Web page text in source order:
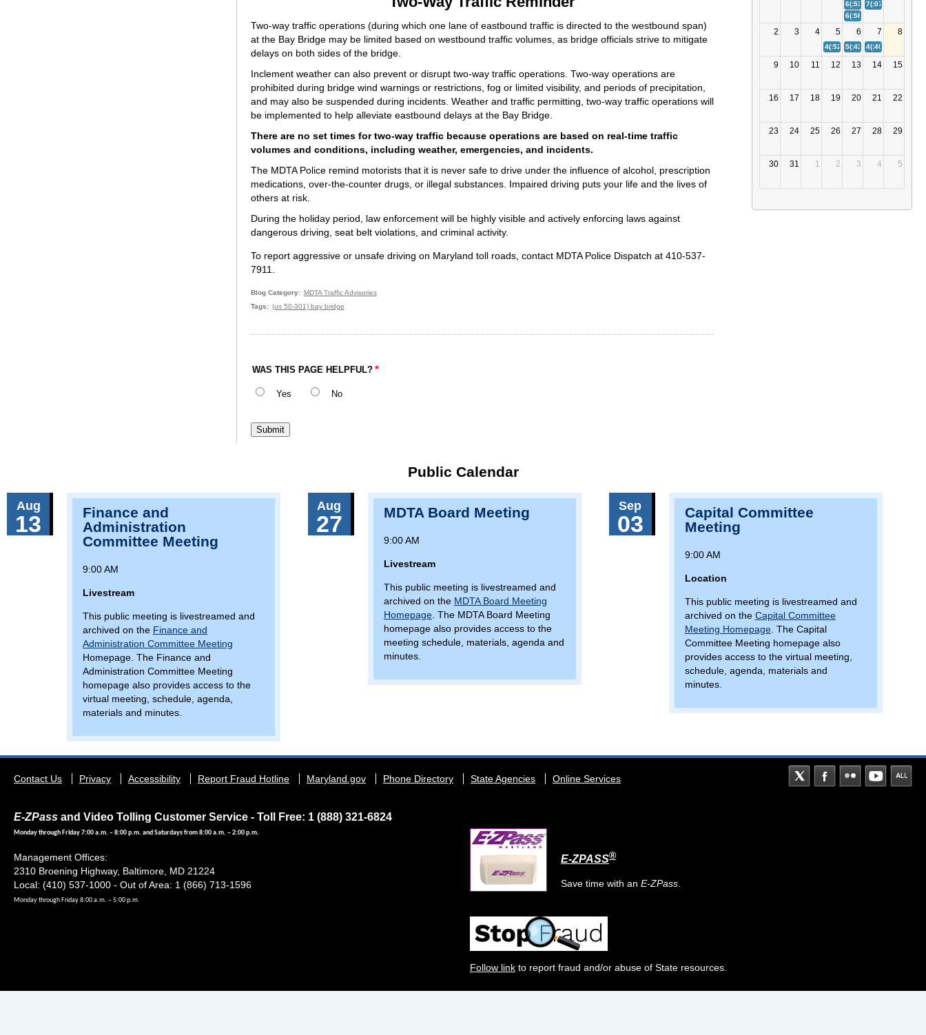
Two-way traffic operations (during which one lane of eastbound traffic is directed to the westbound span)
at the Bay Bridge may be limited based on westbound traffic volumes, as bridge officials strive to mitigate
delays on both sides of the bridge.
Inclement weather can also prevent or disrupt two-way traffic operations. Two-way operations are
prohibited during bridge wind warnings or restrictions, fog or limited visibility, and periods of precipitation,
and may also be suspended during incidents. Weather and traffic permitting, two-way traffic operations will
be implemented to help alleviate eastbound delays at the Bay Bridge.
There are no set times for two-way traffic because operations are based on real-time traffic
volumes and conditions, including weather, emergencies, and incidents.
The MDTA Police remind motorists that it is never safe to drive under the influence of alcohol, prescription
medications, over-the-counter drugs, or illegal substances. Impaired driving puts your life and the lives of
others at risk.
During the holiday period, law enforcement will be highly visible and actively enforcing laws against
dangerous driving, seat belt violations, and criminal activity.
To report aggressive or unsafe driving on Maryland toll roads, contact MDTA Police Dispatch at 410-537-
7911.
Blog Category
MDTA Traffic Advisories
Tags
(us 50-301) bay bridge
6(:53) Bay Bridge (US
7(:07)
6(:58)
2 3 4 5 6 7 8
4(:52) (I-95) Fort McHenry
5(:43) Bay Bridge (US
4(:40)
9 10 11 12 13 14 15
16 17 18 19 20 21 22
23 24 25 26 27 28 29
30 31 1 2 3 4 5
WAS THIS PAGE HELPFUL?
Yes No
Public Calendar
Aug
13
Finance and
Administration
Committee Meeting
9:00 AM
Livestream
This public meeting is livestreamed and
archived on the Finance and
Administration Committee Meeting
Homepage. The Finance and
Administration Committee Meeting
homepage also provides access to the
virtual meeting, schedule, agenda,
materials and minutes.
Aug
27 MDTA Board Meeting
9:00 AM
Livestream
This public meeting is livestreamed and
archived on the MDTA Board Meeting
Homepage . The MDTA Board Meeting
homepage also provides access to the
meeting schedule, materials, agenda and
minutes.
Sep
03
Capital Committee
Meeting
9:00 AM
Location
This public meeting is livestreamed and
archived on the Capital Committee
Meeting Homepage . The Capital
Committee Meeting homepage also
provides access to the virtual meeting,
schedule, agenda, materials and
minutes.
Footer
Contact Us Privacy Accessibility Report Fraud Hotline Maryland.gov Phone Directory State Agencies Online Services
E-ZPass and Video Tolling Customer Service - Toll Free: 1 (888) 321-6824
Monday through Friday 7:00 a.m. – 8:00 p.m. and Saturdays from 8:00 a.m. – 2:00 p.m.
Management Offices:
2310 Broening Highway, Baltimore, MD 21224
Local: (410) 537-1000 - Out of Area: 1 (866) 713-1596
Monday through Friday 8:00 a.m. – 5:00 p.m.
E-ZPASS®
Save time with an E-ZPass.
Follow link to report fraud and/or abuse of State resources.